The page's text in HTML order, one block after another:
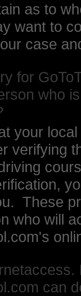
as to
want to
case
for
who
your
verifying
These
who will
can